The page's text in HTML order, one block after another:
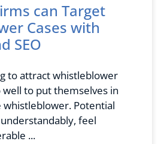
can Target
Cases with
SEO
to attract whistleblower
to put themselves in
Potential
feel